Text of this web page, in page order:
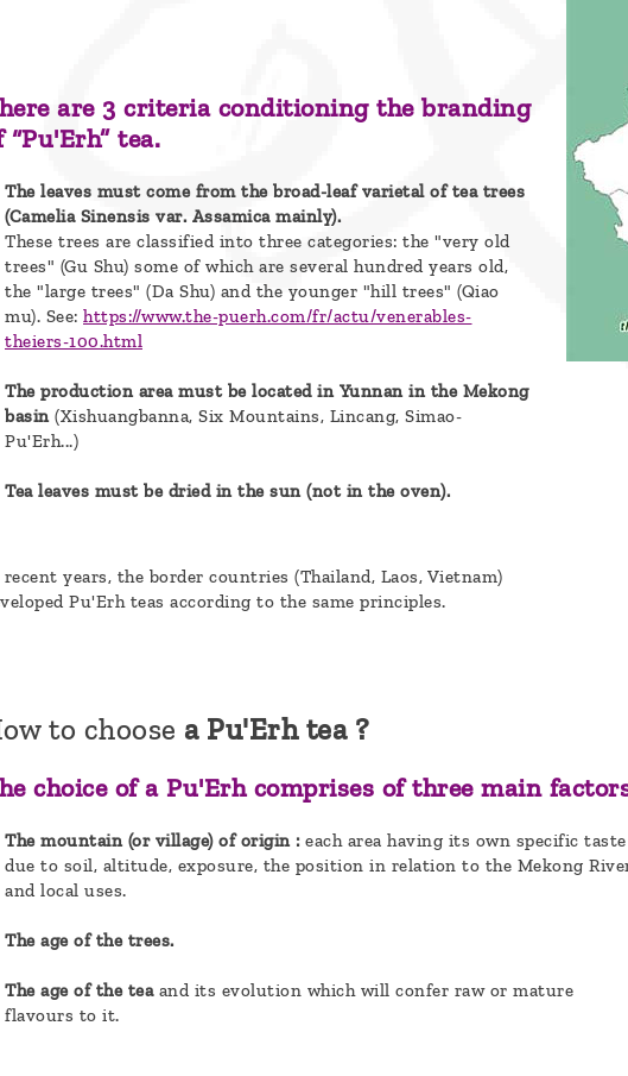
are 3 criteria conditioning the branding
“Pu'Erh” tea.
The leaves must come from the broad-leaf varietal of tea trees
(Camelia Sinensis var. Assamica mainly).
These trees are classified into three categories: the "very old
trees" (Gu Shu) some of which are several hundred years old,
the "large trees" (Da Shu) and the younger "hill trees" (Qiao
mu). See: https://www.the-puerh.com/fr/actu/venerables-
theiers-100.html
The production area must be located in Yunnan in the Mekong
basin (Xishuangbanna, Six Mountains, Lincang, Simao-
Pu'Erh...)
Tea leaves must be dried in the sun (not in the oven).
years, the border countries (Thailand, Laos, Vietnam)
Pu'Erh teas according to the same principles.
to choose a Pu'Erh tea ?
choice of a Pu'Erh comprises of three main
The mountain (or village) of origin :each area having its own specific taste
due to soil, altitude, exposure, the position in relation to the Mekong
and local uses.
The age of the trees.
The age of the tea and its evolution which will confer raw or mature
flavours to it.